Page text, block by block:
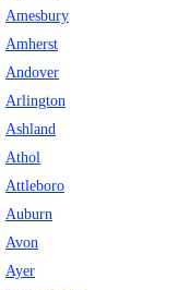
Eye Disorders
Ask Our Eye Care Pro
Contact Lens Coupons
Glasses Online
Eye Anatomy
Amesbury
Amherst
Andover
Arlington
Ashland
Athol
Attleboro
Auburn
Avon
Ayer